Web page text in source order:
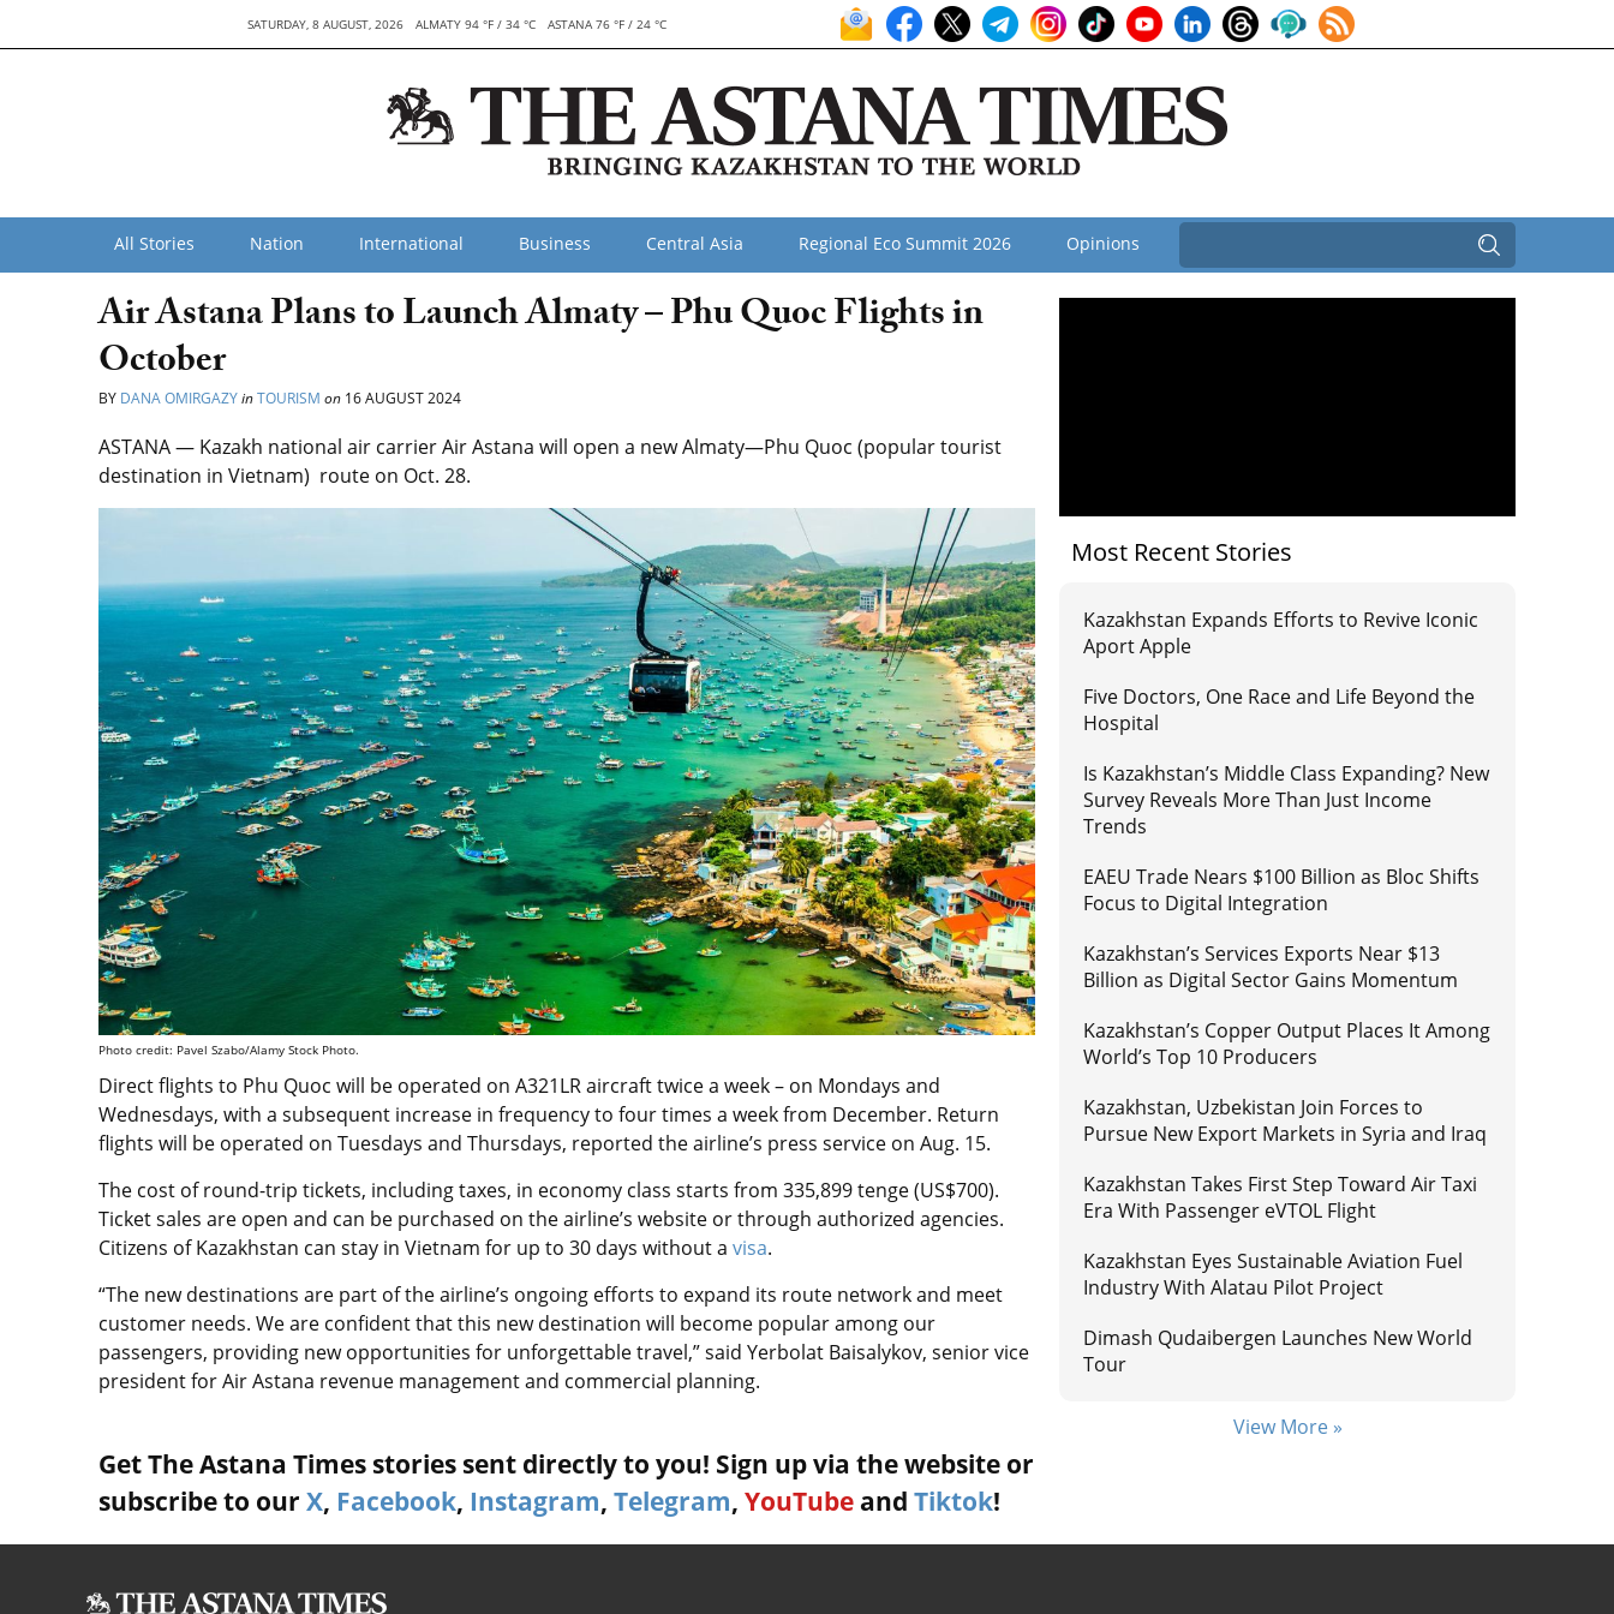
SATURDAY, 8 AUGUST, 2026 ALMATY 94 °F / 34 °C ASTANA 76 °F / 24 °C
All Stories Nation International Business Central Asia Regional Eco Summit 2026 Opinions
Air Astana Plans to Launch Almaty – Phu Quoc Flights in
October
BY DANA OMIRGAZYinTOURISM on 16 AUGUST 2024
ASTANA — Kazakh national air carrier Air Astana will open a new Almaty—Phu Quoc (popular tourist
destination in Vietnam) route on Oct. 28.
Photo credit: Pavel Szabo/Alamy Stock Photo.
Direct flights to Phu Quoc will be operated on A321LR aircraft twice a week – on Mondays and
Wednesdays, with a subsequent increase in frequency to four times a week from December. Return
flights will be operated on Tuesdays and Thursdays, reported the airline’s press service on Aug. 15.
The cost of round-trip tickets, including taxes, in economy class starts from 335,899 tenge (US$700).
Ticket sales are open and can be purchased on the airline’s website or through authorized agencies.
Citizens of Kazakhstan can stay in Vietnam for up to 30 days without a visa.
“The new destinations are part of the airline’s ongoing efforts to expand its route network and meet
customer needs. We are confident that this new destination will become popular among our
passengers, providing new opportunities for unforgettable travel,” said Yerbolat Baisalykov, senior vice
president for Air Astana revenue management and commercial planning.
Get The Astana Times stories sent directly to you! Sign up via the website or
subscribe to our X, Facebook, Instagram, Telegram, YouTube and Tiktok!
Most Recent Stories
Kazakhstan Expands Efforts to Revive Iconic
Aport Apple
Five Doctors, One Race and Life Beyond the
Hospital
Is Kazakhstan’s Middle Class Expanding? New
Survey Reveals More Than Just Income
Trends
EAEU Trade Nears $100 Billion as Bloc Shifts
Focus to Digital Integration
Kazakhstan’s Services Exports Near $13
Billion as Digital Sector Gains Momentum
Kazakhstan’s Copper Output Places It Among
World’s Top 10 Producers
Kazakhstan, Uzbekistan Join Forces to
Pursue New Export Markets in Syria and Iraq
Kazakhstan Takes First Step Toward Air Taxi
Era With Passenger eVTOL Flight
Kazakhstan Eyes Sustainable Aviation Fuel
Industry With Alatau Pilot Project
Dimash Qudaibergen Launches New World
Tour
View More »